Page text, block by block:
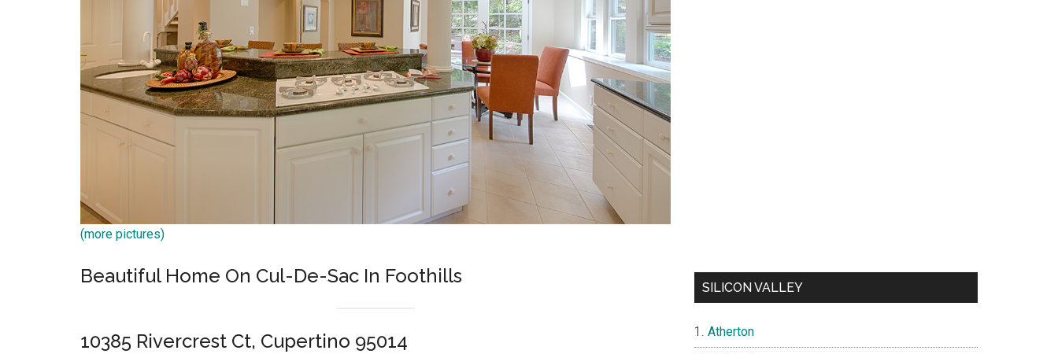
(more pictures)
Beautiful Home On Cul-De-Sac In Foothills
10385 Rivercrest Ct, Cupertino 95014
SILICON VALLEY
Atherton